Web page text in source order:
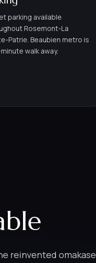
parking available
Rosemont-La
Patrie. Beaubien metro is
walk away.
reinvented omakase